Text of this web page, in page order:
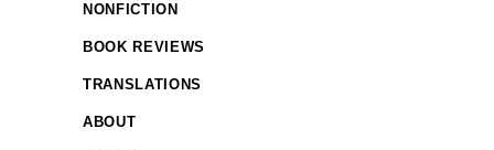
NONFICTION
BOOK REVIEWS
TRANSLATIONS
ABOUT